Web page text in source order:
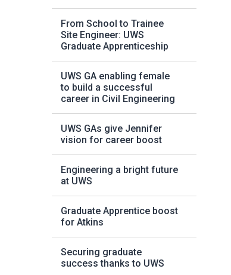
From School to Trainee
Site Engineer: UWS
Graduate Apprenticeship
UWS GA enabling female
to build a successful
career in Civil Engineering
UWS GAs give Jennifer
vision for career boost
Engineering a bright future
at UWS
Graduate Apprentice boost
for Atkins
Securing graduate
success thanks to UWS